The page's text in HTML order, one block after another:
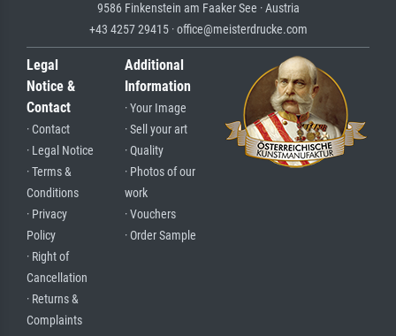
9586 Finkenstein am Faaker See · Austria
+43 4257 29415 · office@meisterdrucke.com
Legal
Notice &
Contact
· Contact
· Legal Notice
· Terms &
Conditions
· Privacy
Policy
· Right of
Cancellation
· Returns &
Complaints
Additional
Information
· Your Image
· Sell your art
· Quality
· Photos of our
work
· Vouchers
· Order Sample